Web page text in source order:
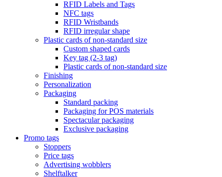
RFID Labels and Tags
NFC tags
RFID Wristbands
RFID irregular shape
Plastic cards of non-standard size
Custom shaped cards
Key tag (2-3 tag)
Plastic cards of non-standard size
Finishing
Personalization
Packaging
Standard packing
Packaging for POS materials
Spectacular packaging
Exclusive packaging
Promo tags
Stoppers
Price tags
Advertising wobblers
Shelftalker